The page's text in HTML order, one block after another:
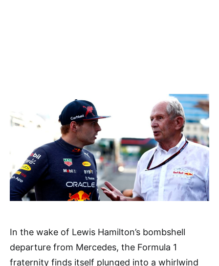
In the wake of Lewis Hamilton’s bombshell
departure from Mercedes, the Formula 1
fraternity finds itself plunged into a whirlwind